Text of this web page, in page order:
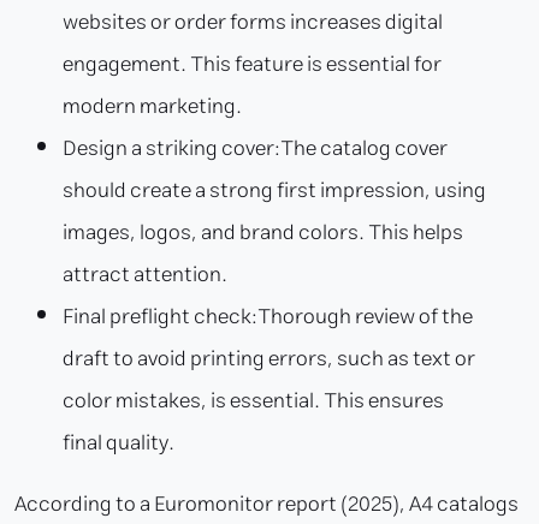
websites or order forms increases digital
engagement. This feature is essential for
modern marketing.
Design a striking cover:The catalog cover
should create a strong first impression, using
images, logos, and brand colors. This helps
attract attention.
Final preflight check:Thorough review of the
draft to avoid printing errors, such as text or
color mistakes, is essential. This ensures
final quality.
According to a Euromonitor report (2025), A4 catalogs